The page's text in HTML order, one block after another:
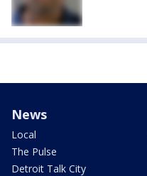
News
Local
The Pulse
Detroit Talk City